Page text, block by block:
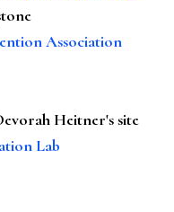
Association
Heitner's site
Lab